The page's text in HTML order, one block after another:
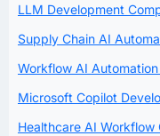
LLM Development
Supply Chain AI
Workflow AI
Microsoft Copilot
Healthcare AI Workflow